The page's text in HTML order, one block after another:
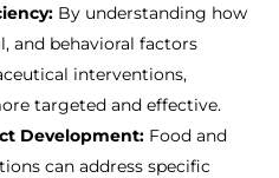
By understanding how
and behavioral factors
interventions,
targeted and effective.
Development:Food and
can address specific